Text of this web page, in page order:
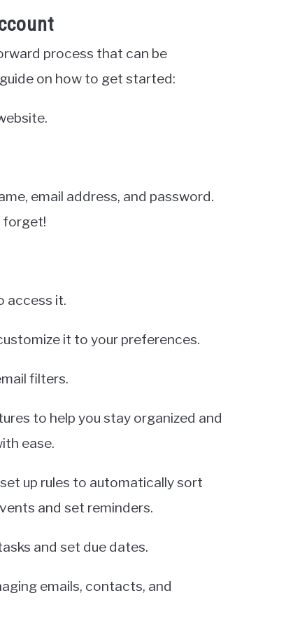
process that can be
on how to get started:
email address, and password.
forget!
access it.
it to your preferences.
filters.
to help you stay organized and
ease.
up rules to automatically sort
and set reminders.
and set due dates.
emails, contacts, and